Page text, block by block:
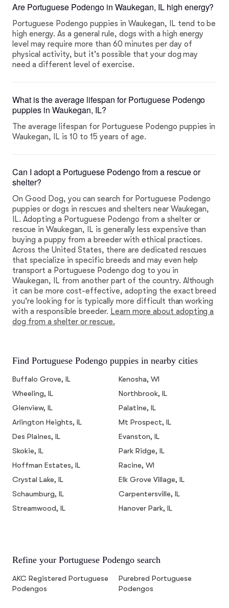
Are Portuguese Podengo in Waukegan, IL high energy?
Portuguese Podengo puppies in Waukegan, IL tend to be
high energy. As a general rule, dogs with a high energy
level may require more than 60 minutes per day of
physical activity, but it's possible that your dog may
need a different level of exercise.
What is the average lifespan for Portuguese Podengo
puppies in Waukegan, IL?
The average lifespan for Portuguese Podengo puppies in
Waukegan, IL is 10 to 15 years of age.
Can I adopt a Portuguese Podengo from a rescue or
shelter?
On Good Dog, you can search for Portuguese Podengo
puppies or dogs in rescues and shelters near Waukegan,
IL. Adopting a Portuguese Podengo from a shelter or
rescue in Waukegan, IL is generally less expensive than
buying a puppy from a breeder with ethical practices.
Across the United States, there are dedicated rescues
that specialize in specific breeds and may even help
transport a Portuguese Podengo dog to you in
Waukegan, IL from another part of the country. Although
it can be more cost-effective, adopting the exact breed
you're looking for is typically more difficult than working
with a responsible breeder. Learn more about adopting a
dog from a shelter or rescue.
Find Portuguese Podengo puppies in nearby cities
Buffalo Grove, IL
Kenosha, WI
Wheeling, IL
Northbrook, IL
Glenview, IL
Palatine, IL
Arlington Heights, IL
Mt Prospect, IL
Des Plaines, IL
Evanston, IL
Skokie, IL
Park Ridge, IL
Hoffman Estates, IL
Racine, WI
Crystal Lake, IL
Elk Grove Village, IL
Schaumburg, IL
Carpentersville, IL
Streamwood, IL
Hanover Park, IL
Refine your Portuguese Podengo search
AKC Registered Portuguese
Podengos
Purebred Portuguese
Podengos